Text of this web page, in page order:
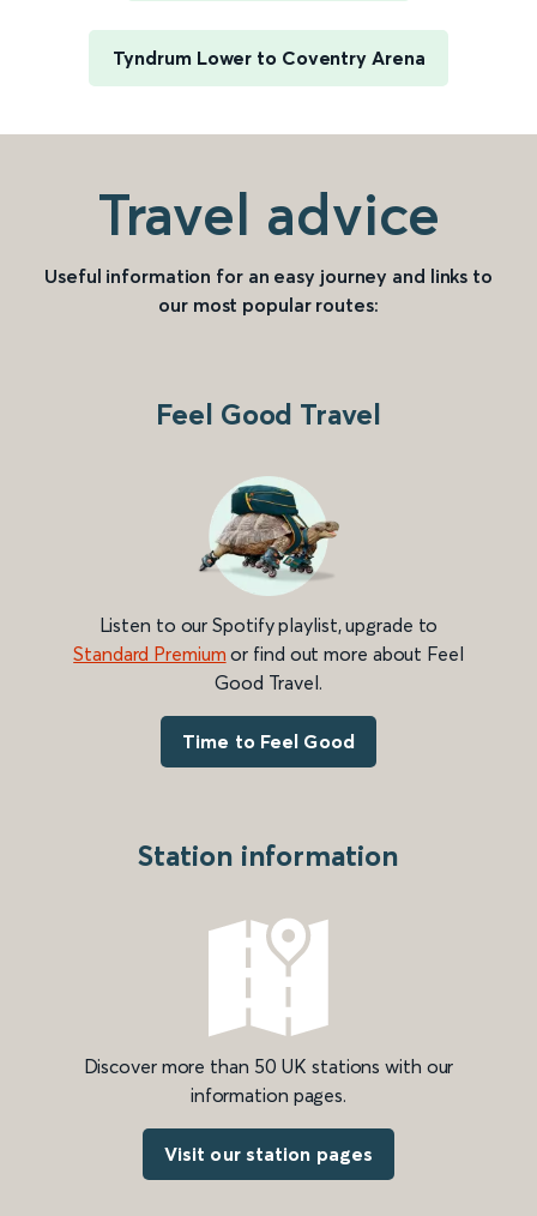
Tyndrum Lower to Coventry Arena
Travel advice
Useful information for an easy journey and links to
our most popular routes:
Feel Good Travel
Listen to our Spotify playlist, upgrade to
Standard Premium or find out more about Feel
Good Travel.
Time to Feel Good
Station information
Discover more than 50 UK stations with our
information pages.
Visit our station pages